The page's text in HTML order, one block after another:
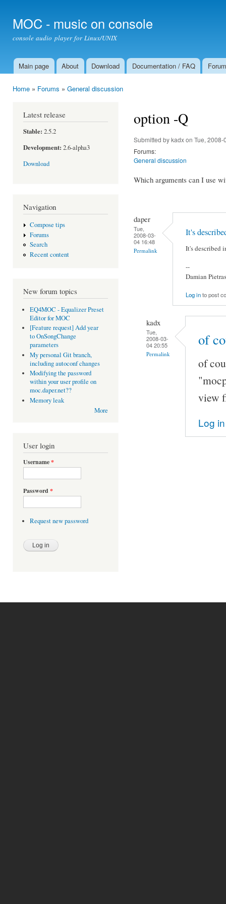
MOC - music on console
console audio player for Linux/UNIX
Main menu
Main page About Download Documentation / FAQ Forum
Home » Forums » General discussion
Latest release
Stable: 2.5.2
Development: 2.6-alpha3
Download
Navigation
Compose tips
Forums
Search
Recent content
New forum topics
EQ4MOC - Equalizer Preset
Editor for MOC
[Feature request] Add year
to OnSongChange
parameters
My personal Git branch,
including autoconf changes
Modifying the password
within your user profile on
moc.daper.net??
Memory leak
More
User login
Username*
Password *
Request new password
option -Q
Submitted bykadxon Tue, 2008-
Forums:
General discussion
Which arguments can I use
daper
Tue,
2008-03-
04 16:48
Permalink
It's
It's described
--
Damian
Log into post
kadx
Tue,
2008-03-
04 20:55
Permalink
of
of
view
Log in